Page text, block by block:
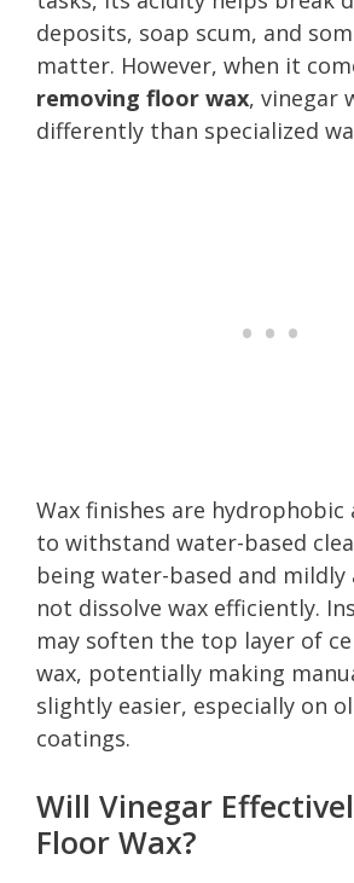
deposits, soap scum, and
matter. However, when it
removing floor wax, vinegar
differently than specialized
Wax finishes are hydrophobic
to withstand water-based
being water-based and mildly
not dissolve wax efficiently.
may soften the top layer of
wax, potentially making
slightly easier, especially on
coatings.
Will Vinegar
Floor Wax?